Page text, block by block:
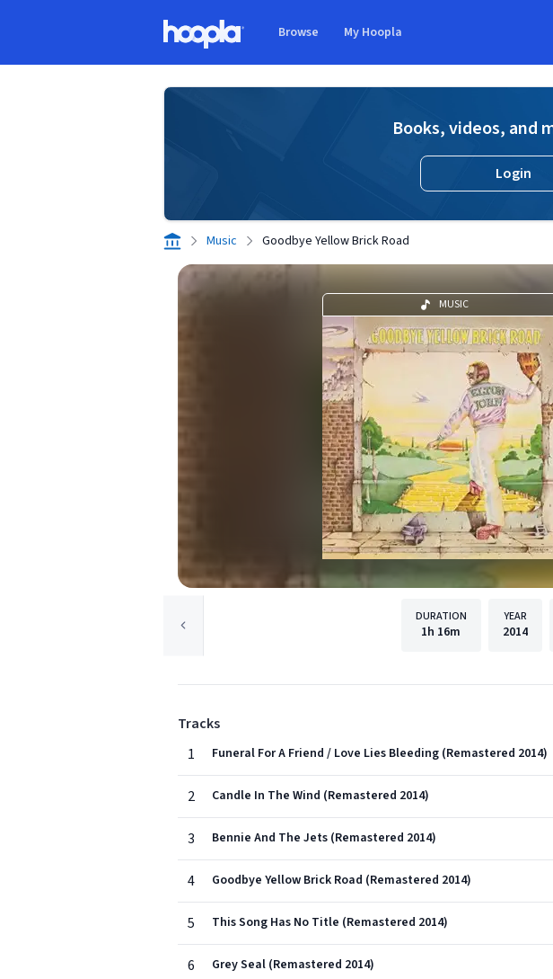
Browse My Hoopla
Books, videos, and
Login
Music Goodbye Yellow Brick Road
MUSIC
DURATION
1h 16m
YEAR
2014
Tracks
1
Funeral For A Friend / Love Lies Bleeding (Remastered 2014)
2 Candle In The Wind (Remastered 2014)
3 Bennie And The Jets (Remastered 2014)
4 Goodbye Yellow Brick Road (Remastered 2014)
5 This Song Has No Title (Remastered 2014)
6 Grey Seal (Remastered 2014)